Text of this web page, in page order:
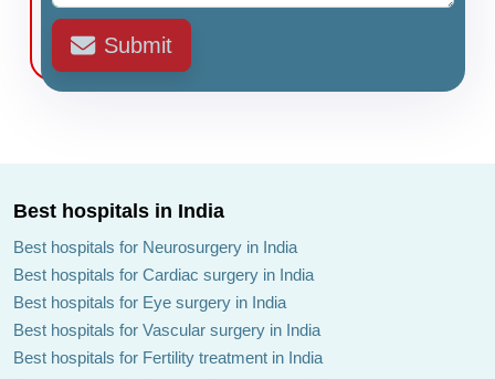
Submit
Best hospitals in India
Best hospitals for Neurosurgery in India
Best hospitals for Cardiac surgery in India
Best hospitals for Eye surgery in India
Best hospitals for Vascular surgery in India
Best hospitals for Fertility treatment in India